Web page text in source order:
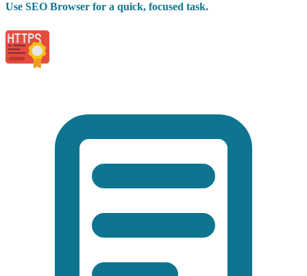
Use SEO Browser for a quick, focused task.